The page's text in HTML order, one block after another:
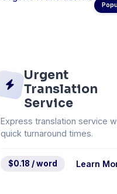
Urgent
Translation
Service
Express translation service
quick turnaround times.
$0.18 / word Learn